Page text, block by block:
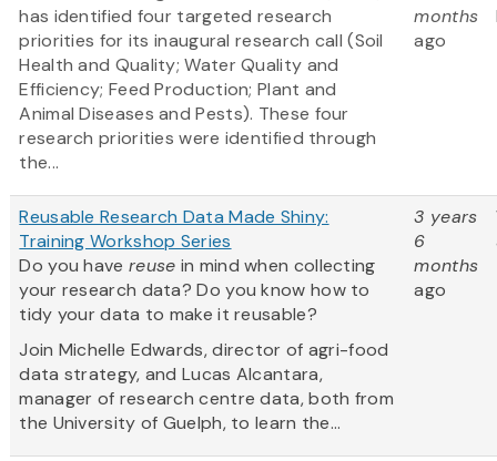
has identified four targeted research
priorities for its inaugural research call (Soil
Health and Quality; Water Quality and
Efficiency; Feed Production; Plant and
Animal Diseases and Pests). These four
research priorities were identified through
the...
months
ago
Reusable Research Data Made Shiny:
Training Workshop Series
Do you have reuse in mind when collecting
your research data? Do you know how to
tidy your data to make it reusable?
Join Michelle Edwards, director of agri-food
data strategy, and Lucas Alcantara,
manager of research centre data, both from
the University of Guelph, to learn the...
3 years
6
months
ago